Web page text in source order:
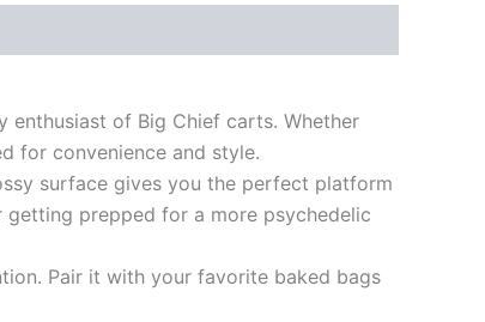
enthusiast of Big Chief carts. Whether
for convenience and style.
surface gives you the perfect platform
prepped for a more psychedelic
Pair it with your favorite baked bags